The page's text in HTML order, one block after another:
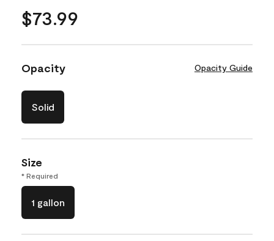
$73.99
Opacity Opacity Guide
Solid
Size
* Required
1 gallon